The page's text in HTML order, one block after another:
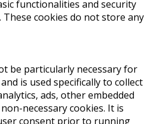
functionalities and security
cookies do not store any
be particularly necessary for
is used specifically to collect
ads, other embedded
necessary cookies. It is
consent prior to running